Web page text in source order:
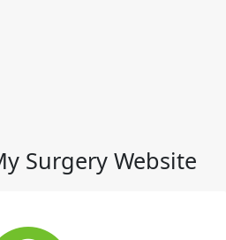
Surgery Website